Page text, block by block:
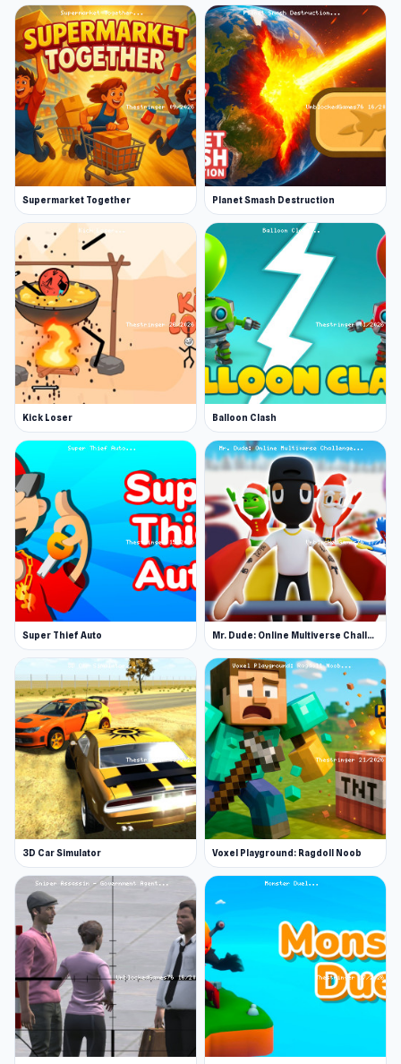
Supermarket Together Planet Smash Destruction
Kick Loser Balloon Clash
Super Thief Auto Mr. Dude: Online Multiverse Challenge
3D Car Simulator Voxel Playground: Ragdoll Noob